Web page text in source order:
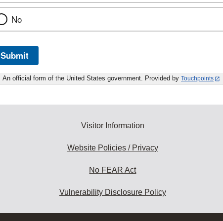
No
Submit
An official form of the United States government. Provided by Touchpoints
Visitor Information
Website Policies / Privacy
No FEAR Act
Vulnerability Disclosure Policy